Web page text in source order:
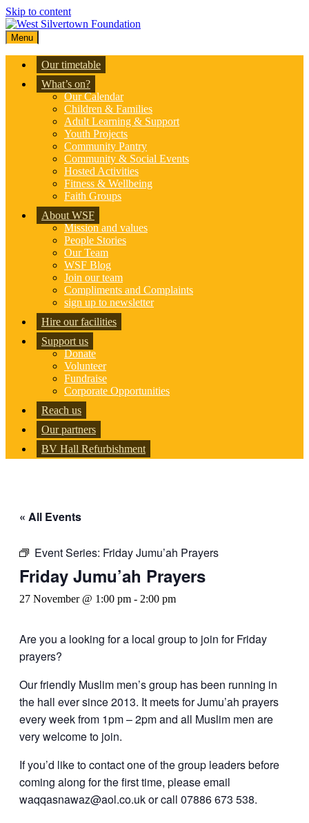
Skip to content
Menu
Our timetable
What’s on?
Our Calendar
Children & Families
Adult Learning & Support
Youth Projects
Community Pantry
Community & Social Events
Hosted Activities
Fitness & Wellbeing
Faith Groups
About WSF
Mission and values
People Stories
Our Team
WSF Blog
Join our team
Compliments and Complaints
sign up to newsletter
Hire our facilities
Support us
Donate
Volunteer
Fundraise
Corporate Opportunities
Reach us
Our partners
BV Hall Refurbishment
« All Events
Event Series: Friday Jumu’ah Prayers
Friday Jumu’ah Prayers
27 November @ 1:00 pm - 2:00 pm
Are you a looking for a local group to join for Friday
prayers?
Our friendly Muslim men’s group has been running in
the hall ever since 2013. It meets for Jumu’ah prayers
every week from 1pm – 2pm and all Muslim men are
very welcome to join.
If you’d like to contact one of the group leaders before
coming along for the first time, please email
waqqasnawaz@aol.co.uk or call 07886 673 538.